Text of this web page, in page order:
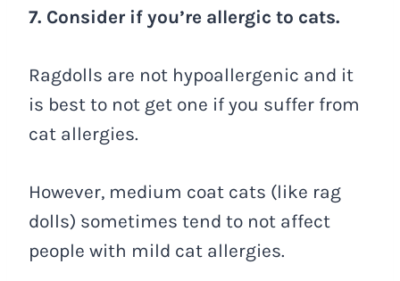
7. Consider if you’re allergic to cats.
Ragdolls are not hypoallergenic and it
is best to not get one if you suffer from
cat allergies.
However, medium coat cats (like rag
dolls) sometimes tend to not affect
people with mild cat allergies.